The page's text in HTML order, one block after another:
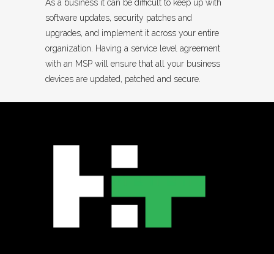
As a business it can be difficult to keep up with
software updates, security patches and
upgrades, and implement it across your entire
organization. Having a service level agreement
with an MSP will ensure that all your business
devices are updated, patched and secure.